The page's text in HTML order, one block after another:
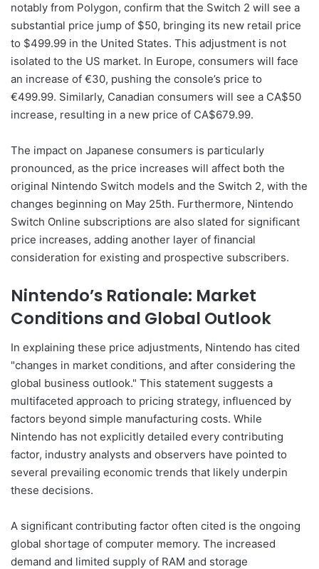
notably from Polygon, confirm that the Switch 2 will see a
substantial price jump of $50, bringing its new retail price
to $499.99 in the United States. This adjustment is not
isolated to the US market. In Europe, consumers will face
an increase of €30, pushing the console’s price to
€499.99. Similarly, Canadian consumers will see a CA$50
increase, resulting in a new price of CA$679.99.
The impact on Japanese consumers is particularly
pronounced, as the price increases will affect both the
original Nintendo Switch models and the Switch 2, with the
changes beginning on May 25th. Furthermore, Nintendo
Switch Online subscriptions are also slated for significant
price increases, adding another layer of financial
consideration for existing and prospective subscribers.
Nintendo’s Rationale: Market
Conditions and Global Outlook
In explaining these price adjustments, Nintendo has cited
"changes in market conditions, and after considering the
global business outlook." This statement suggests a
multifaceted approach to pricing strategy, influenced by
factors beyond simple manufacturing costs. While
Nintendo has not explicitly detailed every contributing
factor, industry analysts and observers have pointed to
several prevailing economic trends that likely underpin
these decisions.
A significant contributing factor often cited is the ongoing
global shortage of computer memory. The increased
demand and limited supply of RAM and storage